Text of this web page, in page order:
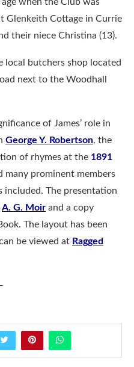
Glenkeith Cottage in Currie
their niece Christina (13).
local butchers shop located
next to the Woodhall
of James’ role in
George Y. Robertson, the
of rhymes at the 1891
many prominent members
included. The presentation
A. G. Moir and a copy
The layout has been
be viewed at Ragged